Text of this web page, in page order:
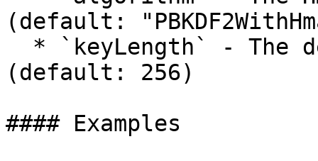
(default:
(default: 256)
#### Examples